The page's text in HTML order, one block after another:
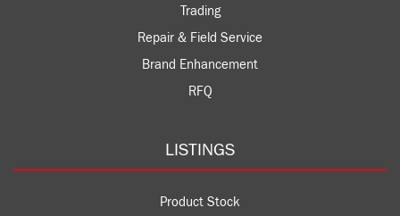
Trading
Repair & Field Service
Brand Enhancement
RFQ
LISTINGS
Product Stock